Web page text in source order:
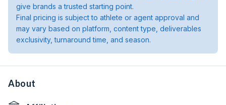
give brands a trusted starting point.
Final pricing is subject to athlete or agent approval and
may vary based on platform, content type, deliverables
exclusivity, turnaround time, and season.
About